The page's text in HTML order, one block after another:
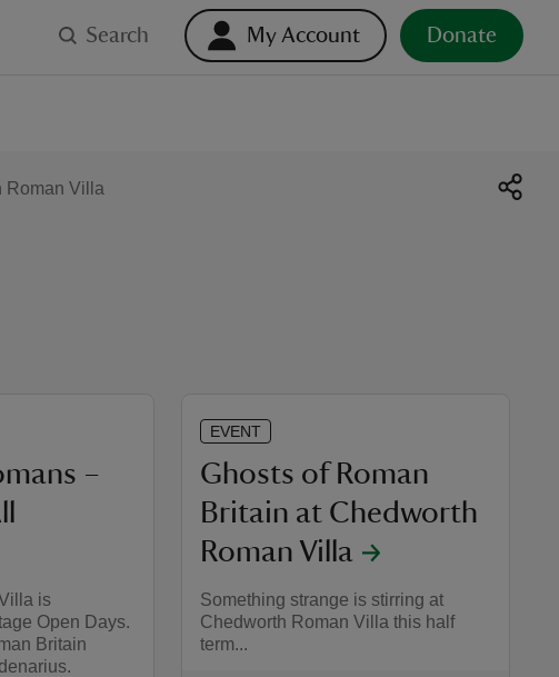
Search My Account Donate
Roman Villa
–
is
Open Days.
Britain
EVENT
Ghosts of Roman
Britain at Chedworth
Roman Villa
Something strange is stirring at
Chedworth Roman Villa this half
term...